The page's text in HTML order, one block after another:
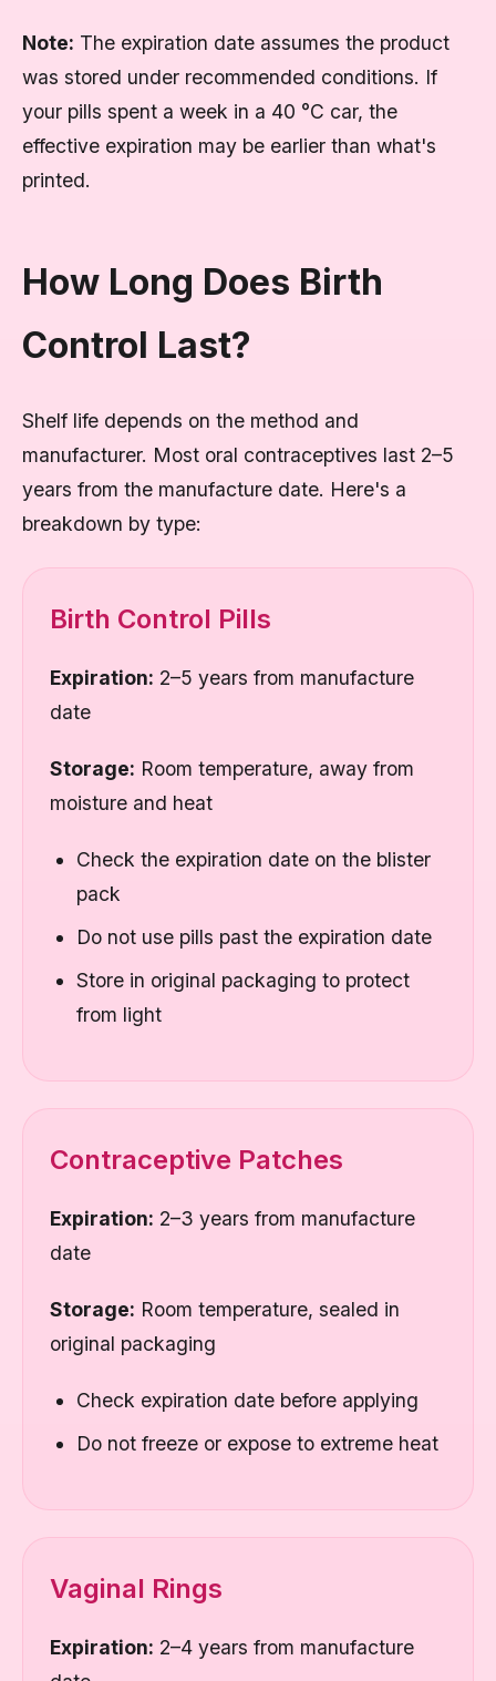
Note: The expiration date assumes the product
was stored under recommended conditions. If
your pills spent a week in a 40 °C car, the
effective expiration may be earlier than what's
printed.
How Long Does Birth
Control Last?
Shelf life depends on the method and
manufacturer. Most oral contraceptives last 2–5
years from the manufacture date. Here's a
breakdown by type:
Birth Control Pills
Expiration: 2–5 years from manufacture
date
Storage: Room temperature, away from
moisture and heat
Check the expiration date on the blister
pack
Do not use pills past the expiration date
Store in original packaging to protect
from light
Contraceptive Patches
Expiration: 2–3 years from manufacture
date
Storage: Room temperature, sealed in
original packaging
Check expiration date before applying
Do not freeze or expose to extreme heat
Vaginal Rings
Expiration: 2–4 years from manufacture